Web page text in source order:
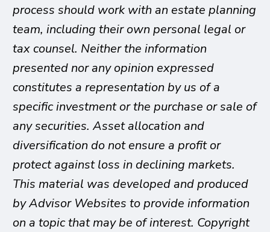
process should work with an estate planning
team, including their own personal legal or
tax counsel. Neither the information
presented nor any opinion expressed
constitutes a representation by us of a
specific investment or the purchase or sale of
any securities. Asset allocation and
diversification do not ensure a profit or
protect against loss in declining markets.
This material was developed and produced
by Advisor Websites to provide information
on a topic that may be of interest. Copyright